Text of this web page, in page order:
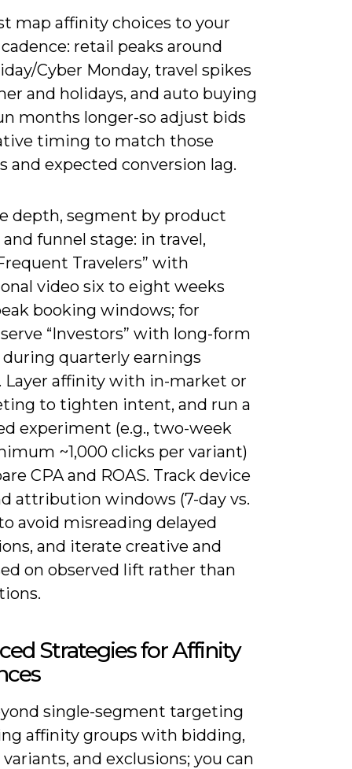
map affinity choices to your
cadence: retail peaks around
Cyber Monday, travel spikes
and holidays, and auto buying
months longer-so adjust bids
timing to match those
and expected conversion lag.
depth, segment by product
funnel stage: in travel,
Travelers” with
video six to eight weeks
booking windows; for
“Investors” with long-form
quarterly earnings
Layer affinity with in-market or
to tighten intent, and run a
experiment (e.g., two-week
~1,000 clicks per variant)
CPA and ROAS. Track device
attribution windows (7-day vs.
avoid misreading delayed
and iterate creative and
on observed lift rather than
Strategies for Affinity
single-segment targeting
affinity groups with bidding,
and exclusions; you can